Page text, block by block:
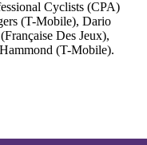
Cyclists (CPA)
(T-Mobile), Dario
Des Jeux),
(T-Mobile).